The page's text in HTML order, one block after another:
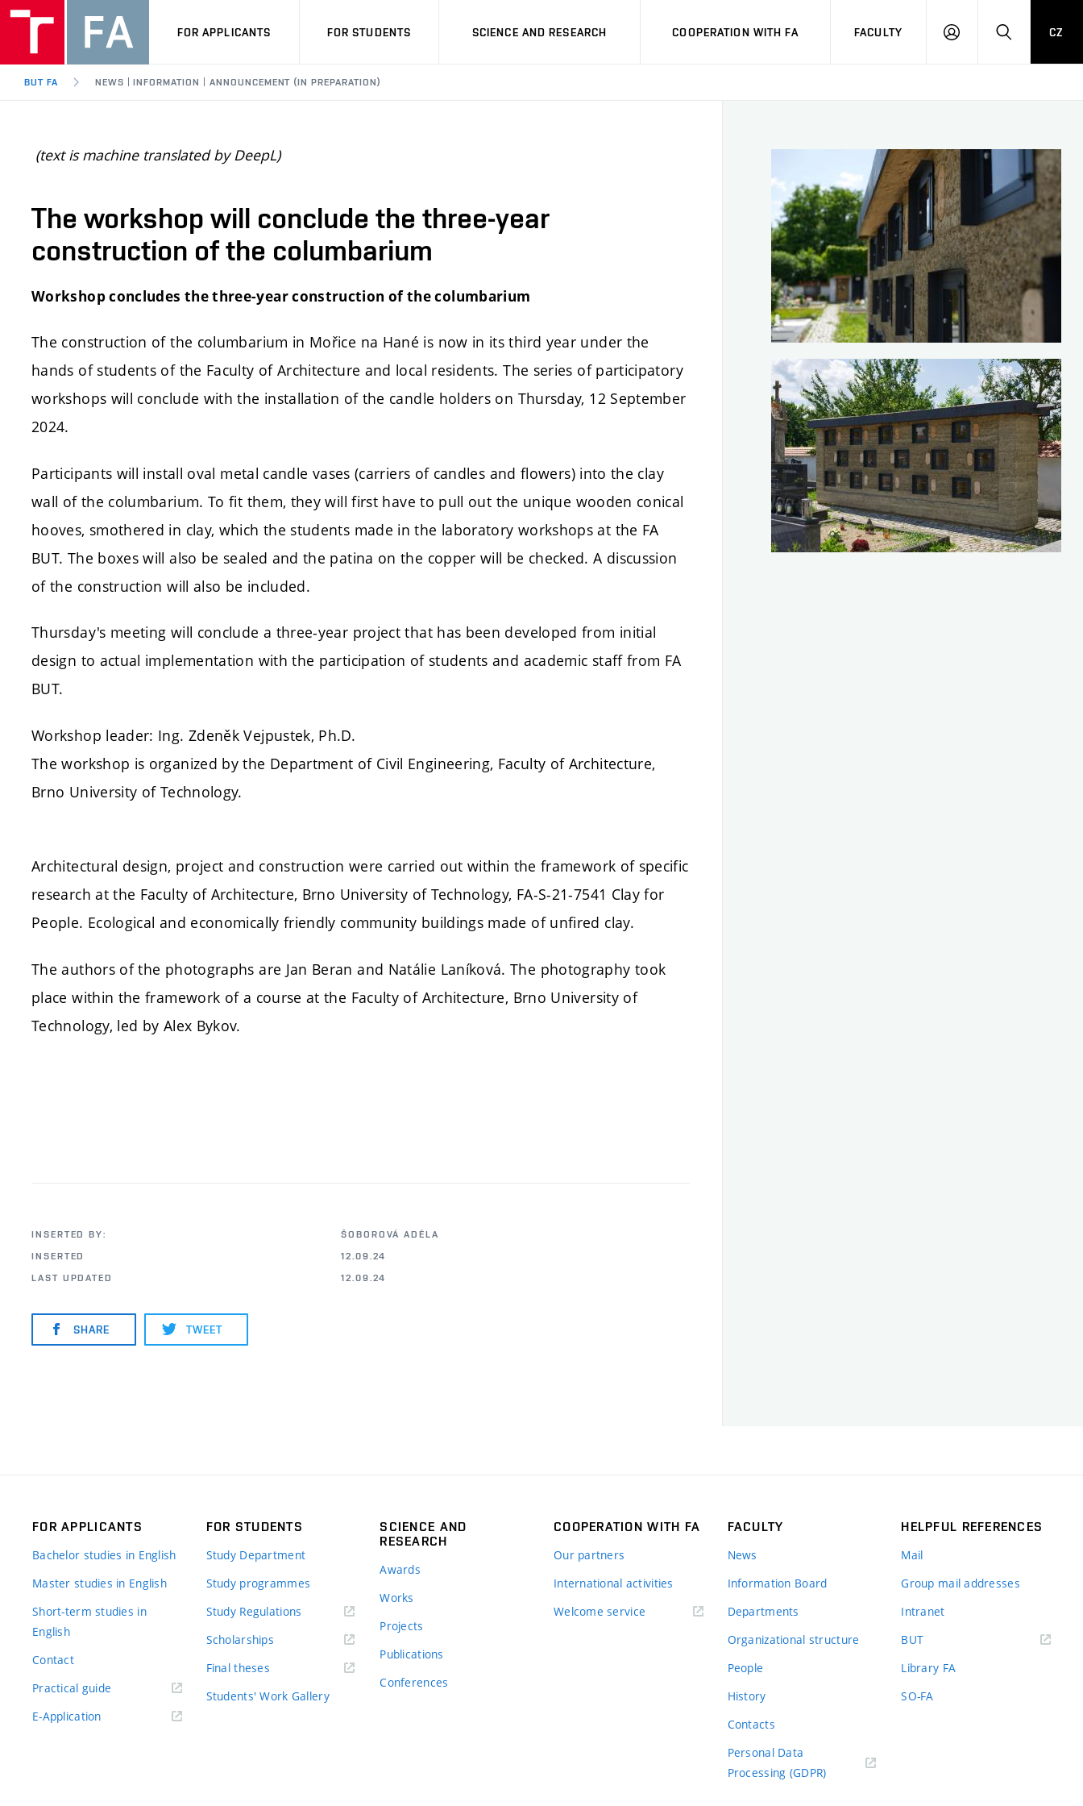
FOR APPLICANTS FOR STUDENTS SCIENCE AND RESEARCH COOPERATION WITH FA FACULTY
LOGIN SEARCH
CZ
BUT FA NEWS | INFORMATION | ANNOUNCEMENT (IN PREPARATION)
(text is machine translated by DeepL)
The workshop will conclude the three-year
construction of the columbarium
Workshop concludes the three-year construction of the columbarium
The construction of the columbarium in Mořice na Hané is now in its third year under the
hands of students of the Faculty of Architecture and local residents. The series of participatory
workshops will conclude with the installation of the candle holders on Thursday, 12 September
2024.
Participants will install oval metal candle vases (carriers of candles and flowers) into the clay
wall of the columbarium. To fit them, they will first have to pull out the unique wooden conical
hooves, smothered in clay, which the students made in the laboratory workshops at the FA
BUT. The boxes will also be sealed and the patina on the copper will be checked. A discussion
of the construction will also be included.
Thursday's meeting will conclude a three-year project that has been developed from initial
design to actual implementation with the participation of students and academic staff from FA
BUT.
Workshop leader: Ing. Zdeněk Vejpustek, Ph.D.
The workshop is organized by the Department of Civil Engineering, Faculty of Architecture,
Brno University of Technology.
Architectural design, project and construction were carried out within the framework of specific
research at the Faculty of Architecture, Brno University of Technology, FA-S-21-7541 Clay for
People. Ecological and economically friendly community buildings made of unfired clay.
The authors of the photographs are Jan Beran and Natálie Laníková. The photography took
place within the framework of a course at the Faculty of Architecture, Brno University of
Technology, led by Alex Bykov.
INSERTED BY:
ŠOBOROVÁ ADÉLA
INSERTED
12.09.24
LAST UPDATED
12.09.24
SHARE TWEET
FOR APPLICANTS
Bachelor studies in English
Master studies in English
Short-term studies in
English
Contact
Practical guide
E-Application
FOR STUDENTS
Study Department
Study programmes
Study Regulations
Scholarships
Final theses
Students' Work Gallery
SCIENCE AND
RESEARCH
Awards
Works
Projects
Publications
Conferences
COOPERATION WITH FA
Our partners
International activities
Welcome service
FACULTY
News
Information Board
Departments
Organizational structure
People
History
Contacts
Personal Data
Processing (GDPR)
HELPFUL REFERENCES
Mail
Group mail addresses
Intranet
BUT(external
Library FA
SO-FA